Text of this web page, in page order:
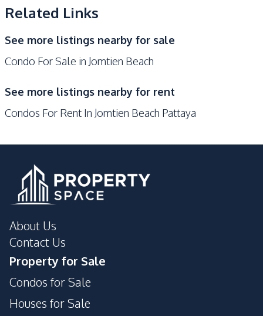
Elevator
Keycard Access
Parking
Lobby
Sauna
Related Links
See more listings nearby for sale
Condo For Sale in Jomtien Beach
See more listings nearby for rent
Condos For Rent In Jomtien Beach Pattaya
About Us
Contact Us
Property for Sale
Condos for Sale
Houses for Sale